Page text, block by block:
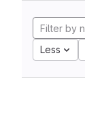
Less